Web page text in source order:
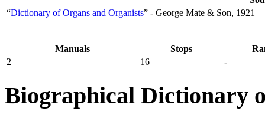
“Dictionary of Organs and Organists” - George Mate & Son, 1921
Manuals Stops
2
16 -
Biographical Dictionary